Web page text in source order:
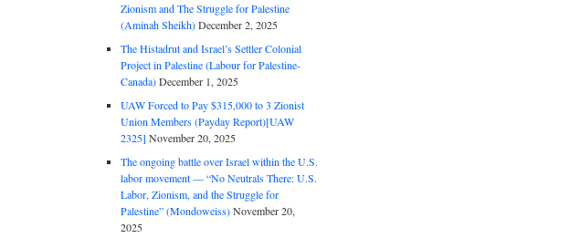
Zionism and The Struggle for Palestine
(Aminah Sheikh)December 2, 2025
The Histadrut and Israel’s Settler Colonial
Project in Palestine (Labour for Palestine-
Canada)December 1, 2025
UAW Forced to Pay $315,000 to 3 Zionist
Union Members (Payday Report)[UAW
2325] November 20, 2025
The ongoing battle over Israel within the U.S.
labor movement — “No Neutrals There: U.S.
Labor, Zionism, and the Struggle for
Palestine” (Mondoweiss)November 20,
2025